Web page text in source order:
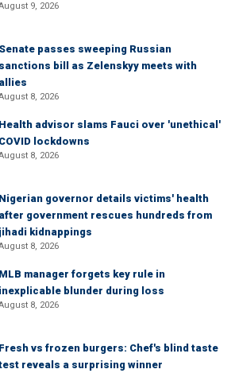
9, 2026
Senate passes sweeping Russian
sanctions bill as Zelenskyy meets with
allies
8, 2026
Health advisor slams Fauci over 'unethical'
COVID lockdowns
8, 2026
Nigerian governor details victims' health
after government rescues hundreds from
jihadi kidnappings
8, 2026
MLB manager forgets key rule in
inexplicable blunder during loss
8, 2026
Fresh vs frozen burgers: Chef's blind taste
reveals a surprising winner